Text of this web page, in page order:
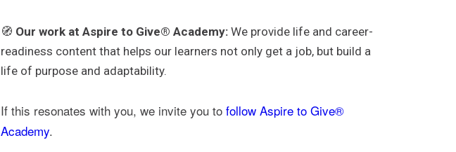
🧭 Our work at Aspire to Give® Academy: We provide life and career-
readiness content that helps our learners not only get a job, but build a
life of purpose and adaptability.
If this resonates with you, we invite you to follow Aspire to Give®
Academy.